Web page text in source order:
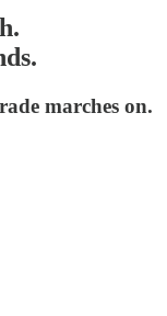
marches on.